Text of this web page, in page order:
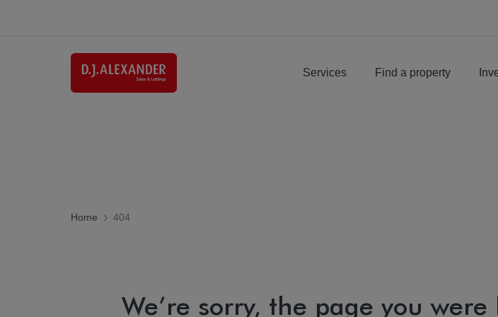
Services Find a property
Home 404
We’re sorry, the page you